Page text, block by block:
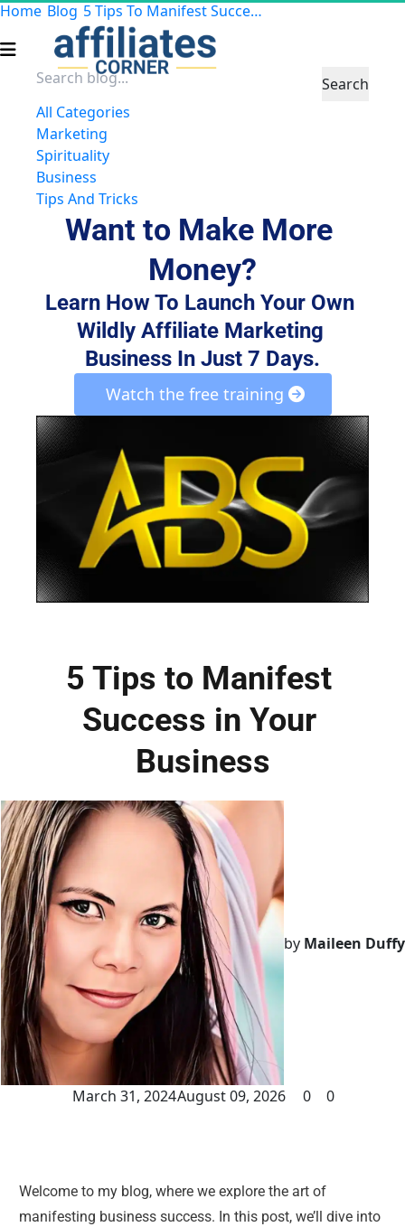
Home Blog 5 Tips To Manifest Success in Your Business
5 Tips to Manifest
Success in Your
Business
by Maileen Duffy
March 31, 2024August 09, 2026 0 0
Welcome to my blog, where we explore the art of
manifesting business success. In this post, we’ll dive into
Search
All Categories
Marketing
Spirituality
Business
Tips And Tricks
Want to Make More
Money?
Learn How To Launch Your Own
Wildly Affiliate Marketing
Business In Just 7 Days.
Watch the free training